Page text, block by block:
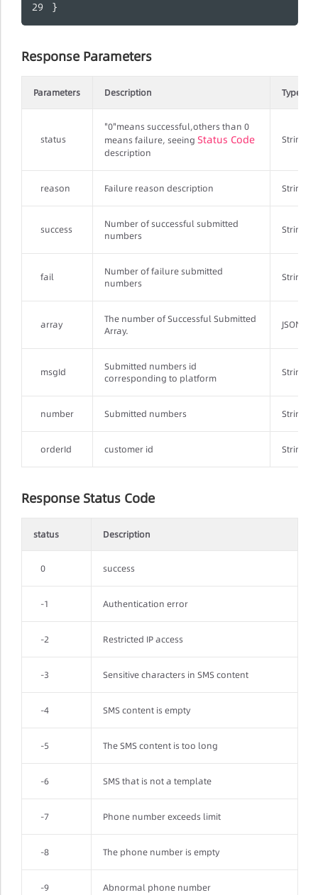
}
Response Parameters
Parameters Description Type
status
"0"means successful,others than 0
means failure, seeing Status Code
description
String
reason Failure reason description String
success
Number of successful submitted
numbers
String
fail
Number of failure submitted
numbers
String
array
The number of Successful Submitted
Array.
msgId
Submitted numbers id
corresponding to platform
String
number Submitted numbers String
orderId customer id String
Response Status Code
status Description
0 success
-1 Authentication error
-2 Restricted IP access
-3 Sensitive characters in SMS content
-4 SMS content is empty
-5 The SMS content is too long
-6 SMS that is not a template
-7 Phone number exceeds limit
-8 The phone number is empty
-9 Abnormal phone number